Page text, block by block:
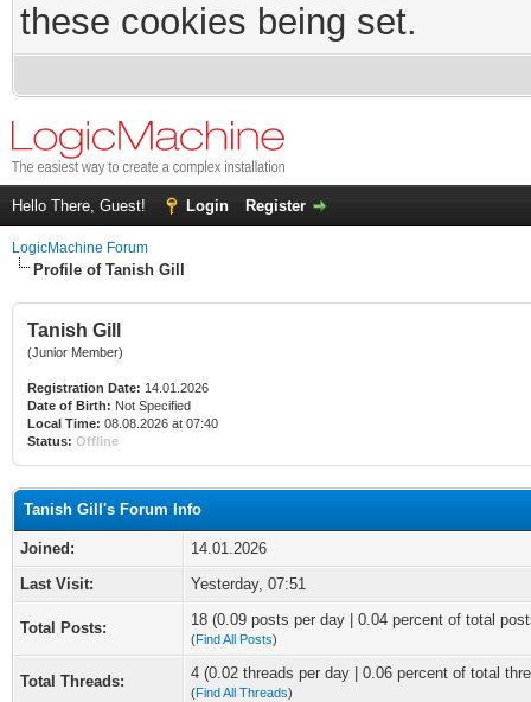
these cookies being set.
Hello There, Guest! Login Register
LogicMachine Forum
Profile of Tanish Gill
Tanish Gill
(Junior Member)
Registration Date: 14.01.2026
Date of Birth: Not Specified
Local Time: 08.08.2026 at 07:40
Status: Offline
Tanish Gill's Forum Info
Joined:
14.01.2026
Last Visit:
Yesterday, 07:51
Total Posts: 18 (0.09 posts per day | 0.04 percent of total
(Find All Posts)
Total Threads: 4 (0.02 threads per day | 0.06 percent of total
(Find All Threads)